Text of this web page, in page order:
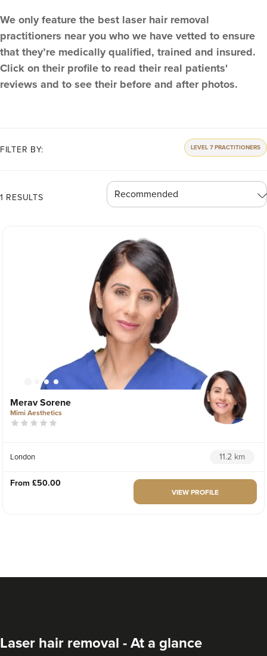
We only feature the best laser hair removal
practitioners near you who we have vetted to ensure
that they’re medically qualified, trained and insured.
Click on their profile to read their real patients'
reviews and to see their before and after photos.
FILTER BY: LEVEL 7 PRACTITIONERS
1 RESULTS
Merav Sorene
Mimi Aesthetics
London 11.2 km
From £50.00
VIEW PROFILE
Laser hair removal - At a glance